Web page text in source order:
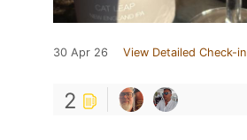
30 Apr 26 View Detailed Check-in
2